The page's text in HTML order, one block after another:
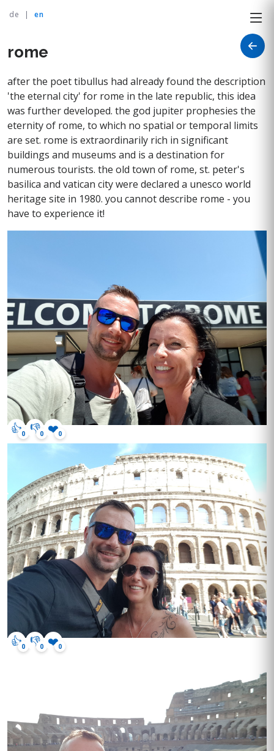
de | en
rome
after the poet tibullus had already found the description
'the eternal city' for rome in the late republic, this idea
was further developed. the god jupiter prophesies the
eternity of rome, to which no spatial or temporal limits
are set. rome is extraordinarily rich in significant
buildings and museums and is a destination for
numerous tourists. the old town of rome, st. peter's
basilica and vatican city were declared a unesco world
heritage site in 1980. you cannot describe rome - you
have to experience it!
👍0 👎0 ❤️0
👍0 👎0 ❤️0